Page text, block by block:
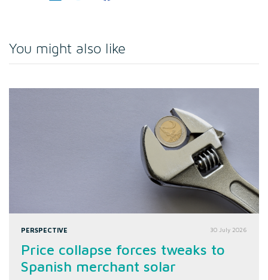
You might also like
PERSPECTIVE 30 July 2026
Price collapse forces tweaks to
Spanish merchant solar